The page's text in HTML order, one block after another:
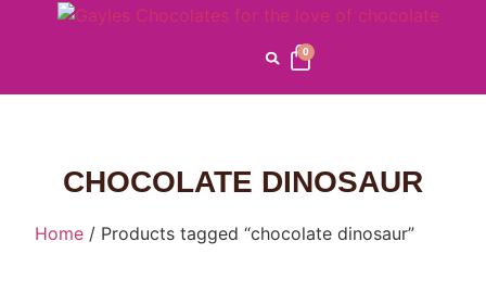
0
CHOCOLATE DINOSAUR
Home / Products tagged “chocolate dinosaur”